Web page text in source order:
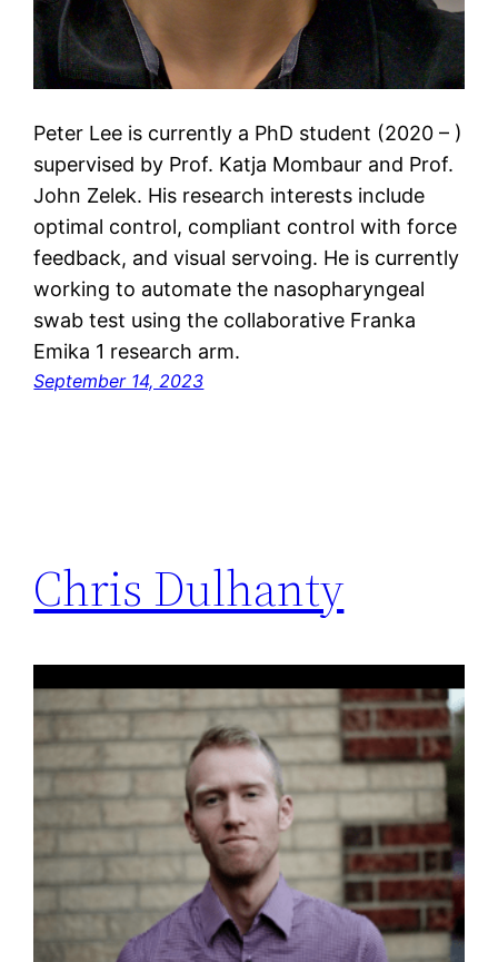
Peter Lee is currently a PhD student (2020 – )
supervised by Prof. Katja Mombaur and Prof.
John Zelek. His research interests include
optimal control, compliant control with force
feedback, and visual servoing. He is currently
working to automate the nasopharyngeal
swab test using the collaborative Franka
Emika 1 research arm.
September 14, 2023
Chris Dulhanty